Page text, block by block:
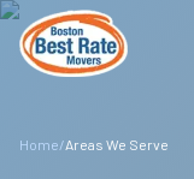
Skip to main content
Home/Areas We Serve